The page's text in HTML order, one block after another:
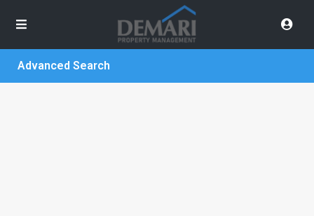
Advanced Search